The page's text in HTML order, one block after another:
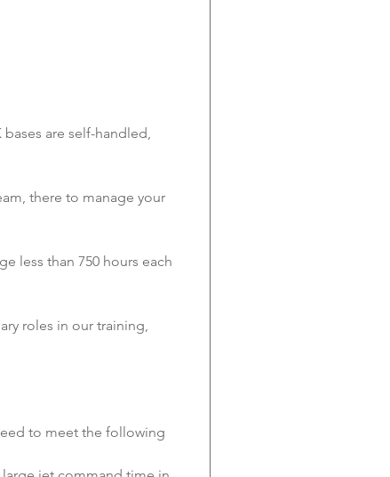
are self-handled,
there to manage your
less than 750 hours each
roles in our training,
to meet the following